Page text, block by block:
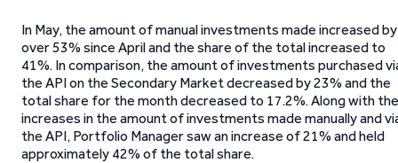
In May, the amount of manual investments made increased by
over 53% since April and the share of the total increased to
41%. In comparison, the amount of investments purchased
the API on the Secondary Market decreased by 23% and the
total share for the month decreased to 17.2%. Along with the
increases in the amount of investments made manually and
the API, Portfolio Manager saw an increase of 21% and held
approximately 42% of the total share.